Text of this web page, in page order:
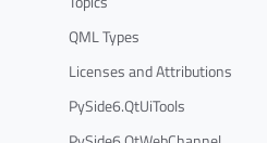
QML Types
Licenses and Attributions
PySide6.QtUiTools